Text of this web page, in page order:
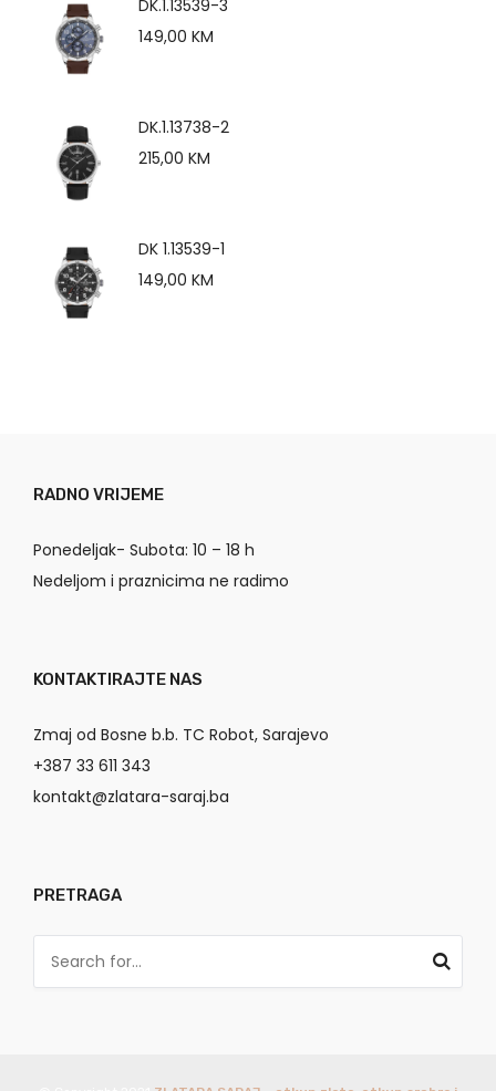
DK.1.13539-3
149,00 KM
DK.1.13738-2
215,00 KM
DK 1.13539-1
149,00 KM
RADNO VRIJEME
Ponedeljak- Subota: 10 – 18 h
Nedeljom i praznicima ne radimo
KONTAKTIRAJTE NAS
Zmaj od Bosne b.b. TC Robot, Sarajevo
+387 33 611 343
kontakt@zlatara-saraj.ba
PRETRAGA